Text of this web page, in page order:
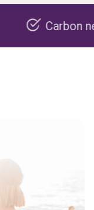
Carbon negative